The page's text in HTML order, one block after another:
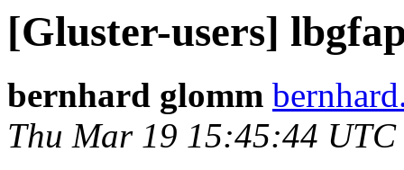
[Gluster-users]
bernhard glomm
Thu Mar 19 15:45:44 UTC